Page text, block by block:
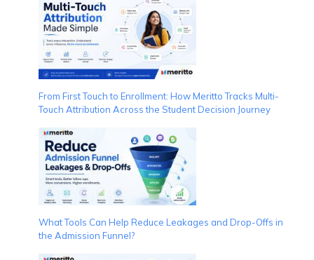
From First Touch to Enrollment: How Meritto Tracks Multi-
Touch Attribution Across the Student Decision Journey
What Tools Can Help Reduce Leakages and Drop-Offs in
the Admission Funnel?